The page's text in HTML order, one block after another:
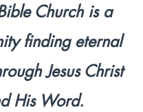
Church is a
finding eternal
Jesus Christ
His Word.